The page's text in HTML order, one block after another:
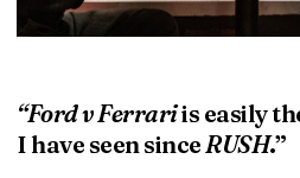
“Ford v Ferrariis easily
I have seen since RUSH.”